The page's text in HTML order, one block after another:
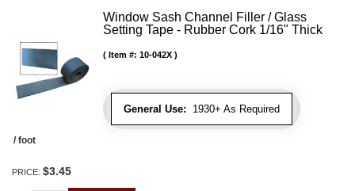
Window Sash Channel Filler / Glass
Setting Tape - Rubber Cork 1/16" Thick
General Use: 1930+ As Required
Item #: 10-042X
/ foot
PRICE: $3.45